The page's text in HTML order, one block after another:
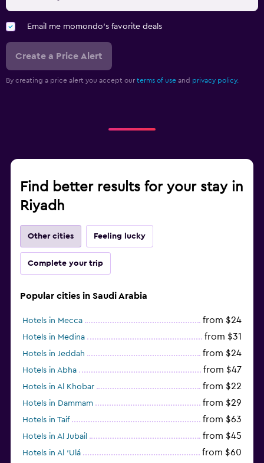
Email me momondo's favorite deals
Create a Price Alert
By creating a price alert you accept our terms of use and privacy policy.
Find better results for your stay in
Riyadh
Other cities Feeling lucky
Complete your trip
Popular cities in Saudi Arabia
Hotels in Mecca from $24
Hotels in Medina from $31
Hotels in Jeddah from $24
Hotels in Abha from $47
Hotels in Al Khobar from $22
Hotels in Dammam from $29
Hotels in Taif from $63
Hotels in Al Jubail from $45
Hotels in Al ‘Ulá from $60